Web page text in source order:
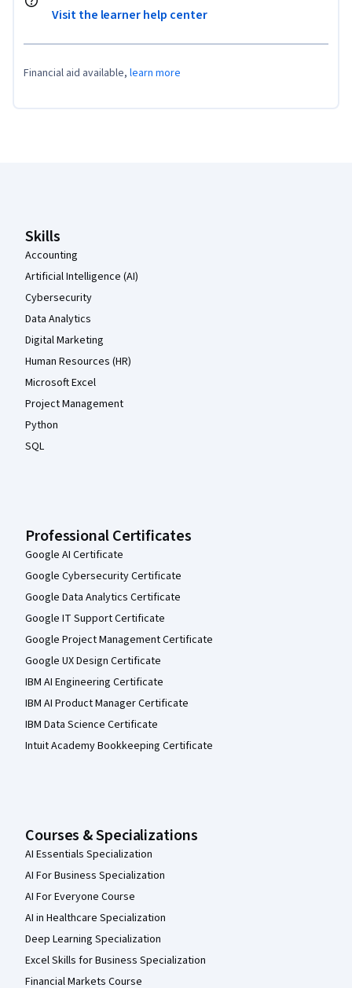
Visit the learner help center
Financial aid available, learn more
Skills
Accounting
Artificial Intelligence (AI)
Cybersecurity
Data Analytics
Digital Marketing
Human Resources (HR)
Microsoft Excel
Project Management
Python
SQL
Professional Certificates
Google AI Certificate
Google Cybersecurity Certificate
Google Data Analytics Certificate
Google IT Support Certificate
Google Project Management Certificate
Google UX Design Certificate
IBM AI Engineering Certificate
IBM AI Product Manager Certificate
IBM Data Science Certificate
Intuit Academy Bookkeeping Certificate
Courses & Specializations
AI Essentials Specialization
AI For Business Specialization
AI For Everyone Course
AI in Healthcare Specialization
Deep Learning Specialization
Excel Skills for Business Specialization
Financial Markets Course